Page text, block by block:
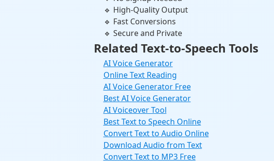
🔹 High-Quality Output
🔹 Fast Conversions
🔹 Secure and Private
Related Text-to-Speech Tools
AI Voice Generator
Online Text Reading
AI Voice Generator Free
Best AI Voice Generator
AI Voiceover Tool
Best Text to Speech Online
Convert Text to Audio Online
Download Audio from Text
Convert Text to MP3 Free